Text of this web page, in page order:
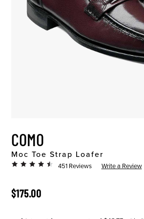
COMO
Moc Toe Strap Loafer
451 Reviews Write a Review
ORIGINAL PRICE
$175.00